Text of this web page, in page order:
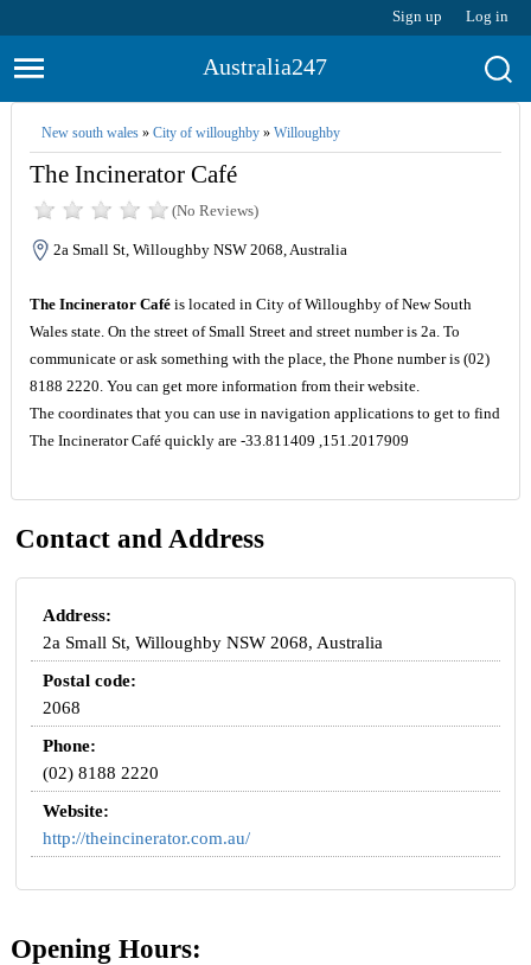
Sign up Log in
Australia247
New south wales» City of willoughby» Willoughby
The Incinerator Café
(No Reviews)
2a Small St, Willoughby NSW 2068, Australia
The Incinerator Caféis located in City of Willoughby of New South
Wales state. On the street of Small Street and street number is 2a. To
communicate or ask something with the place, the Phone number is (02)
8188 2220. You can get more information from their website.
The coordinates that you can use in navigation applications to get to find
The Incinerator Café quickly are -33.811409 ,151.2017909
Contact and Address
Address:
2a Small St, Willoughby NSW 2068, Australia
Postal code:
2068
Phone:
(02) 8188 2220
Website:
http://theincinerator.com.au/
Opening Hours: